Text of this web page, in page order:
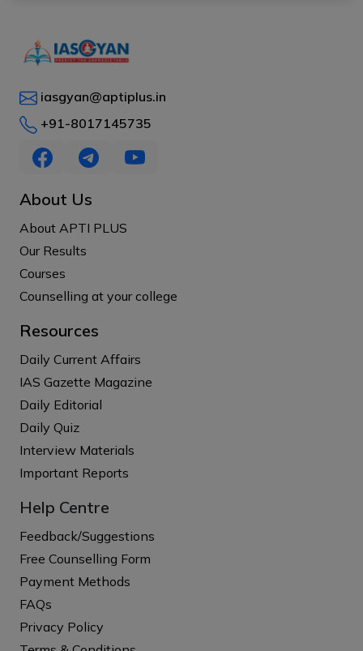
iasgyan@aptiplus.in
+91-8017145735
About Us
About APTI PLUS
Our Results
Courses
Counselling at your college
Resources
Daily Current Affairs
IAS Gazette Magazine
Daily Editorial
Daily Quiz
Interview Materials
Important Reports
Help Centre
Feedback/Suggestions
Free Counselling Form
Payment Methods
FAQs
Privacy Policy